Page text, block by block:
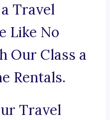
Travel
Like No
Our Class a
Rentals.
Travel